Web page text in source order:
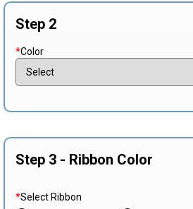
Step 2
*Color
Step 3 - Ribbon Color
*Select Ribbon